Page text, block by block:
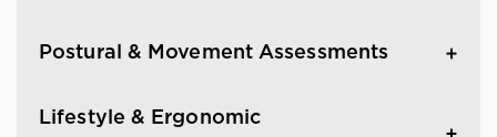
Postural & Movement Assessments
Lifestyle & Ergonomic